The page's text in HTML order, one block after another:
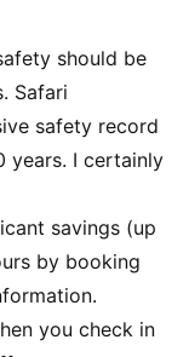
should be
Safari
safety record
years. I certainly
savings (up
by booking
you check in